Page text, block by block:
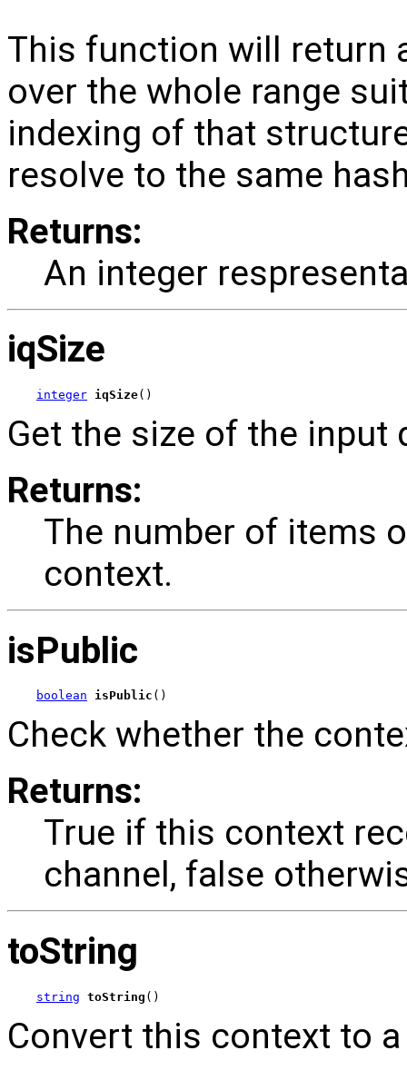
This function will return
over the whole range
indexing of that
resolve to the same
Returns:
An integer
iqSize
integer iqSize()
Get the size of the input
Returns:
The number of items
context.
isPublic
boolean isPublic ()
Check whether the
Returns:
True if this context
channel, false
toString
string toString ()
Convert this context to